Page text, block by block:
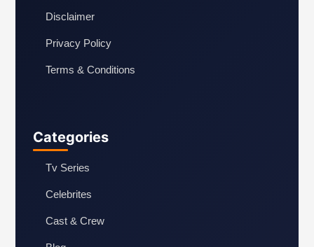
Disclaimer
Privacy Policy
Terms & Conditions
Categories
Tv Series
Celebrites
Cast & Crew